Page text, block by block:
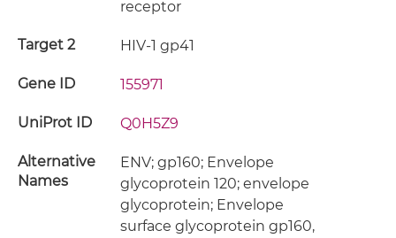
receptor
Target 2 HIV-1 gp41
Gene ID 155971
UniProt ID Q0H5Z9
Alternative
Names
ENV; gp160; Envelope
glycoprotein 120; envelope
glycoprotein; Envelope
surface glycoprotein gp160,